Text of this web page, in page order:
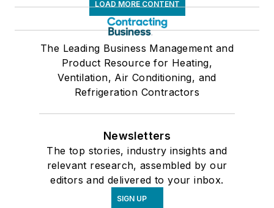
LOAD MORE CONTENT
The Leading Business Management and
Product Resource for Heating,
Ventilation, Air Conditioning, and
Refrigeration Contractors
Newsletters
The top stories, industry insights and
relevant research, assembled by our
editors and delivered to your inbox.
SIGN UP